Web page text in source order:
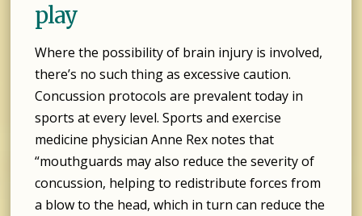
play
Where the possibility of brain injury is involved,
there’s no such thing as excessive caution.
Concussion protocols are prevalent today in
sports at every level. Sports and exercise
medicine physician Anne Rex notes that
“mouthguards may also reduce the severity of
concussion, helping to redistribute forces from
a blow to the head, which in turn can reduce the